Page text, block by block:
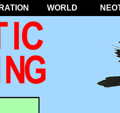
WORLD